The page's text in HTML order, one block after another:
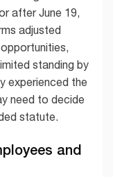
after June 19,
adjusted
standing by
experienced the
need to decide
statute.
and